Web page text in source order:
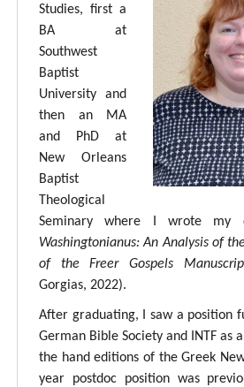
Studies, first a
BA at
Southwest
Baptist
University and
then an MA
and PhD at
New Orleans
Baptist
Theological
Seminary where I wrote my
Washingtonianus: An Analysis of
of the Freer Gospels
Gorgias, 2022).
After graduating, I saw a position
German Bible Society and INTF as
the hand editions of the Greek
year postdoc position was